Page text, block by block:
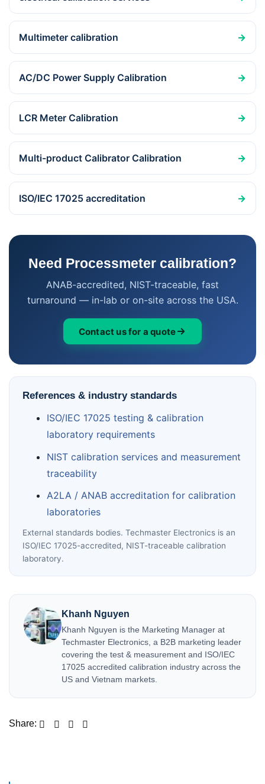
Multimeter calibration →
AC/DC Power Supply Calibration →
LCR Meter Calibration →
Multi-product Calibrator Calibration →
ISO/IEC 17025 accreditation →
Need Processmeter calibration?
ANAB-accredited, NIST-traceable, fast
turnaround — in-lab or on-site across the USA.
Contact us for a quote
References & industry standards
ISO/IEC 17025 testing & calibration
laboratory requirements
NIST calibration services and measurement
traceability
A2LA / ANAB accreditation for calibration
laboratories
External standards bodies. Techmaster Electronics is an
ISO/IEC 17025-accredited, NIST-traceable calibration
laboratory.
Khanh Nguyen
Khanh Nguyen is the Marketing Manager at
Techmaster Electronics, a B2B marketing leader
covering the test & measurement and ISO/IEC
17025 accredited calibration industry across the
US and Vietnam markets.